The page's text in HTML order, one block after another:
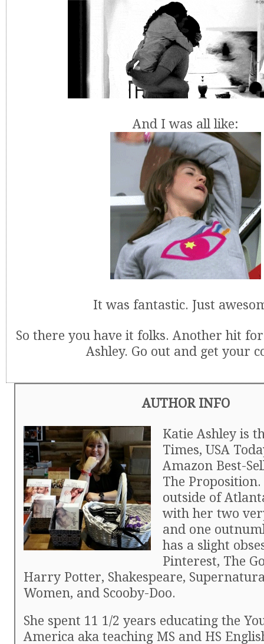
And I was all like:
It was fantastic. Just
So there you have it folks. Another hit
Ashley. Go out and get your
AUTHOR INFO
Katie Ashley is
Times, USA
Amazon Best-
The Proposition.
outside of
with her two
and one
has a slight
Pinterest, The
Harry Potter, Shakespeare,
Women, and Scooby-Doo.
She spent 11 1/2 years educating the
America aka teaching MS and HS